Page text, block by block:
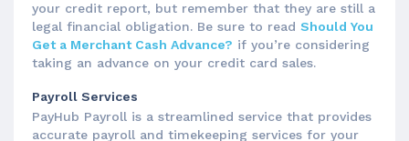
your credit report, but remember that they are still a
legal financial obligation. Be sure to read Should You
Get a Merchant Cash Advance? if you’re considering
taking an advance on your credit card sales.
Payroll Services
PayHub Payroll is a streamlined service that provides
accurate payroll and timekeeping services for your